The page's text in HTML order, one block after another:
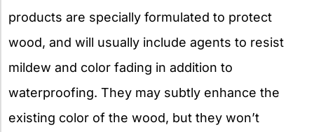
products are specially formulated to protect
wood, and will usually include agents to resist
mildew and color fading in addition to
waterproofing. They may subtly enhance the
existing color of the wood, but they won’t